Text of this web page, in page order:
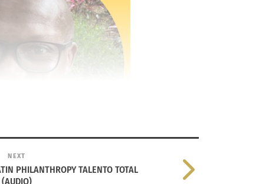
NEXT
PHILANTHROPY TALENTO TOTAL
(AUDIO)